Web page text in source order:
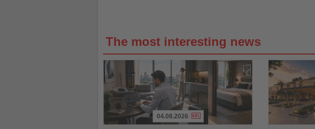
The most interesting news
04.08.2026